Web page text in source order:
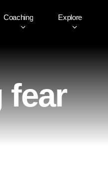
Coaching Explore
fear